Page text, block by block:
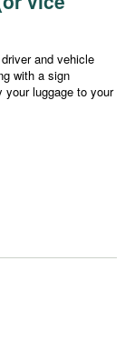
and vehicle
with a sign
luggage to your